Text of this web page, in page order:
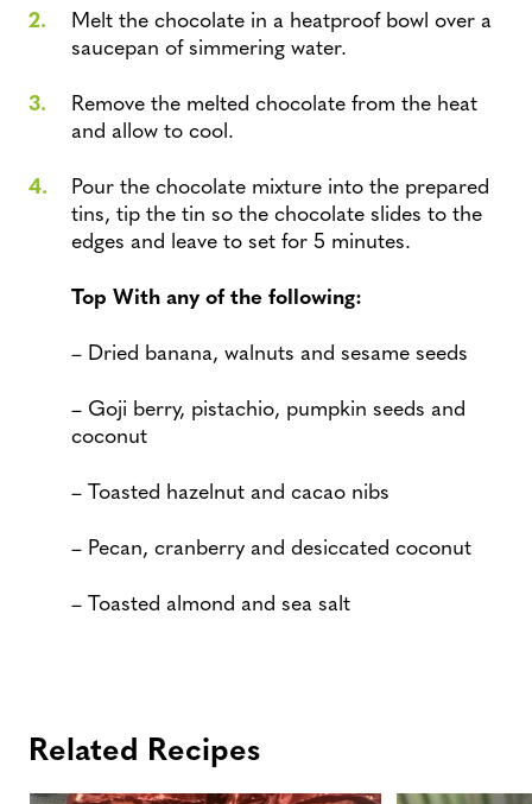
Melt the chocolate in a heatproof bowl over a
saucepan of simmering water.
Remove the melted chocolate from the heat
and allow to cool.
Pour the chocolate mixture into the prepared
tins, tip the tin so the chocolate slides to the
edges and leave to set for 5 minutes.
Top With any of the following:
– Dried banana, walnuts and sesame seeds
– Goji berry, pistachio, pumpkin seeds and
coconut
– Toasted hazelnut and cacao nibs
– Pecan, cranberry and desiccated coconut
– Toasted almond and sea salt
Related Recipes